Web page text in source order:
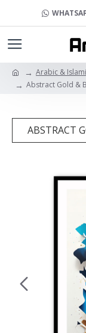
Arabic &
Abstract Gold &
ABSTRACT